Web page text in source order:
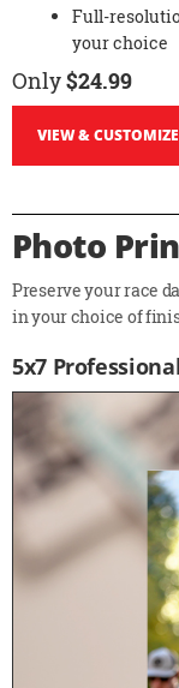
Full-
your choice
Only$24.99
VIEW & CUSTOMIZE
Photo
Preserve your race
in your choice of
5x7